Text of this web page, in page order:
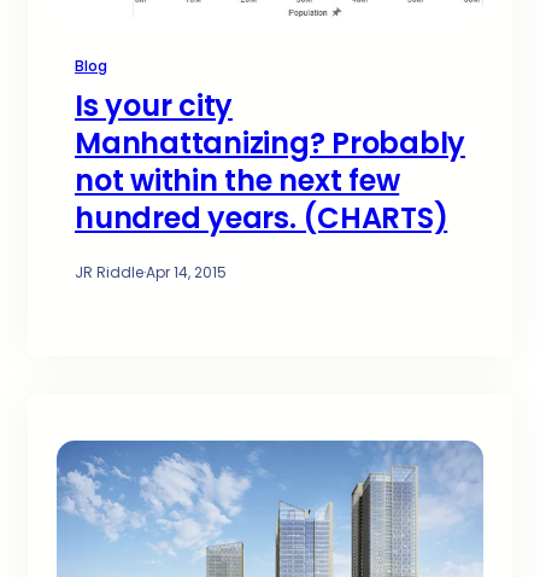
Blog
Is your city
Manhattanizing? Probably
not within the next few
hundred years. (CHARTS)
JR Riddle·Apr 14, 2015